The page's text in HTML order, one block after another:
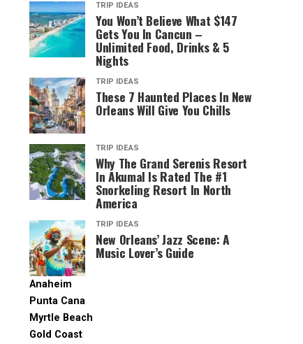
TRIP IDEAS
You Won’t Believe What $147
Gets You In Cancun –
Unlimited Food, Drinks & 5
Nights
TRIP IDEAS
These 7 Haunted Places In New
Orleans Will Give You Chills
TRIP IDEAS
Why The Grand Serenis Resort
In Akumal Is Rated The #1
Snorkeling Resort In North
America
TRIP IDEAS
New Orleans’ Jazz Scene: A
Music Lover’s Guide
Anaheim
Punta Cana
Myrtle Beach
Gold Coast